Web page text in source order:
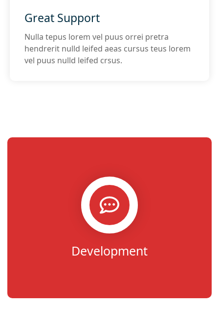
Great Support
Nulla tepus lorem vel puus orrei pretra
hendrerit nulld leifed aeas cursus teus lorem
vel puus nulld leifed crsus.
Development